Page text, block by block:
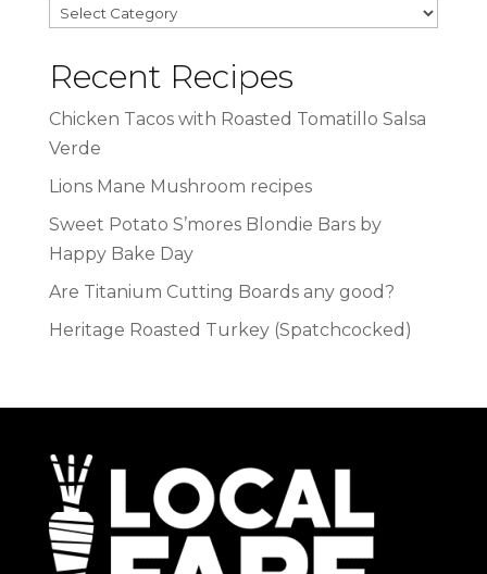
Categories
Recent Recipes
Chicken Tacos with Roasted Tomatillo Salsa
Verde
Lions Mane Mushroom recipes
Sweet Potato S’mores Blondie Bars by
Happy Bake Day
Are Titanium Cutting Boards any good?
Heritage Roasted Turkey (Spatchcocked)